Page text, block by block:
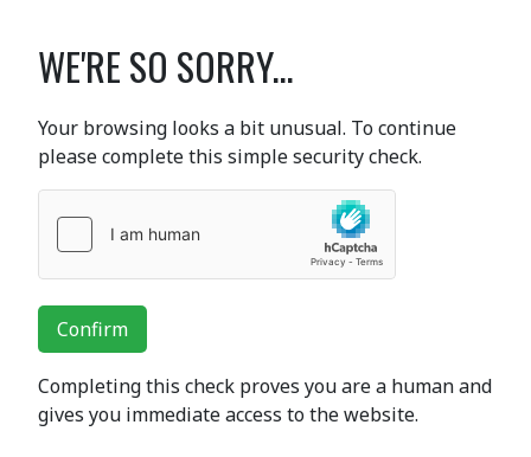
WE'RE SO SORRY...
Your browsing looks a bit unusual. To continue
please complete this simple security check.
Confirm
Completing this check proves you are a human and
gives you immediate access to the website.